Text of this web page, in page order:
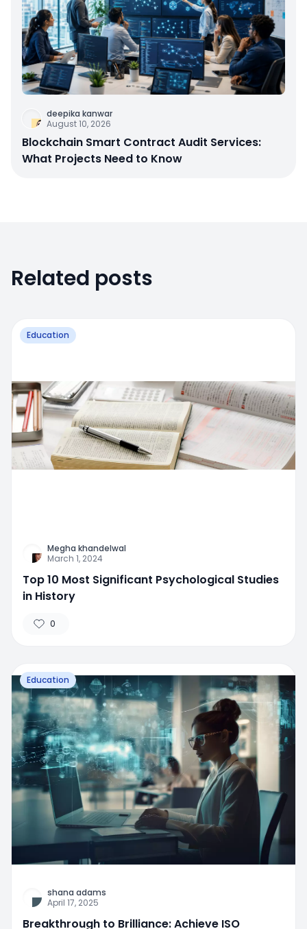
deepika kanwar
August 10, 2026
Blockchain Smart Contract Audit Services:
What Projects Need to Know
Related posts
Education
Megha khandelwal
March 1, 2024
Top 10 Most Significant Psychological Studies
in History
0
Education
shana adams
April 17, 2025
Breakthrough to Brilliance: Achieve ISO